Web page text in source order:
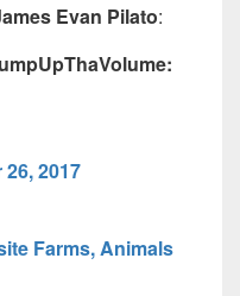
Evan Pilato:
2017
Farms, Animals